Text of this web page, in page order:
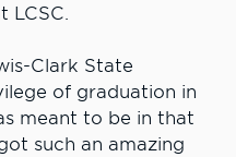
LCSC.
Clark State
of graduation in
meant to be in that
such an amazing